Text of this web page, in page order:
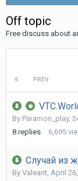
Off topic
Free discuss about
PREV
By Paramon_play,
8 replies 6,695
Случай из
By Valeant, April